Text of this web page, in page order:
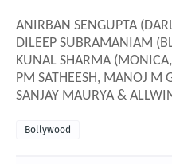
ANIRBAN SENGUPTA
DILEEP SUBRAMANIAM
KUNAL SHARMA
PM SATHEESH, MANOJ M
SANJAY MAURYA &
Bollywood